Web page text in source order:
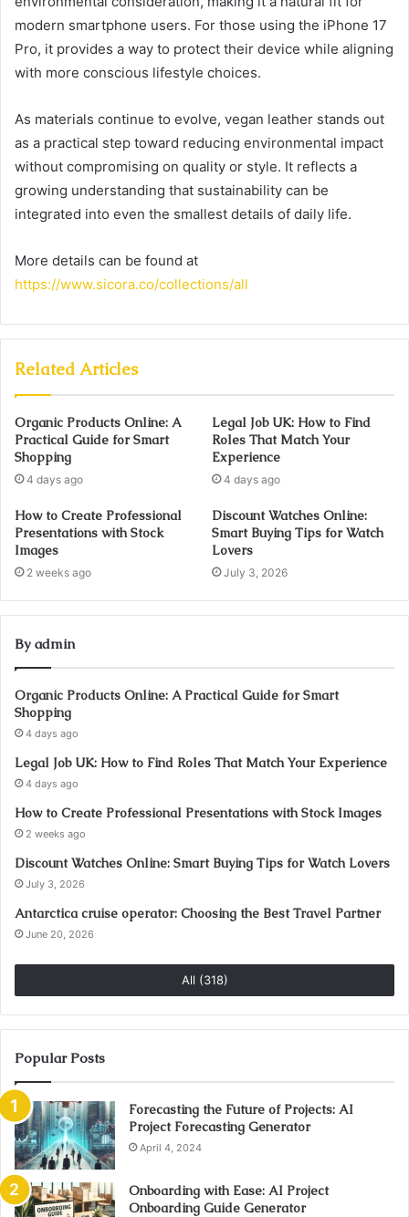
modern smartphone users. For those using the iPhone 17
Pro, it provides a way to protect their device while aligning
with more conscious lifestyle choices.
As materials continue to evolve, vegan leather stands out
as a practical step toward reducing environmental impact
without compromising on quality or style. It reflects a
growing understanding that sustainability can be
integrated into even the smallest details of daily life.
More details can be found at
https://www.sicora.co/collections/all
Related Articles
Organic Products Online: A
Practical Guide for Smart
Shopping
4 days ago
Legal Job UK: How to Find
Roles That Match Your
Experience
4 days ago
How to Create Professional
Presentations with Stock
Images
2 weeks ago
Discount Watches Online:
Smart Buying Tips for Watch
Lovers
July 3, 2026
By admin
Organic Products Online: A Practical Guide for Smart
Shopping
4 days ago
Legal Job UK: How to Find Roles That Match Your Experience
4 days ago
How to Create Professional Presentations with Stock Images
2 weeks ago
Discount Watches Online: Smart Buying Tips for Watch Lovers
July 3, 2026
Antarctica cruise operator: Choosing the Best Travel Partner
June 20, 2026
All (318)
Popular Posts
Forecasting the Future of Projects: AI
Project Forecasting Generator
April 4, 2024
Onboarding with Ease: AI Project
Onboarding Guide Generator